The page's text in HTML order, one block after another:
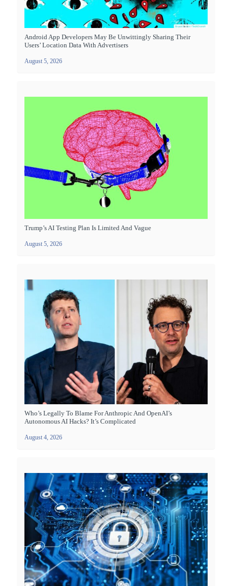
Android App Developers May Be Unwittingly Sharing Their
Users’ Location Data With Advertisers
August 5, 2026
Trump’s AI Testing Plan Is Limited And Vague
August 5, 2026
Who’s Legally To Blame For Anthropic And OpenAI’s
Autonomous AI Hacks? It’s Complicated
August 4, 2026